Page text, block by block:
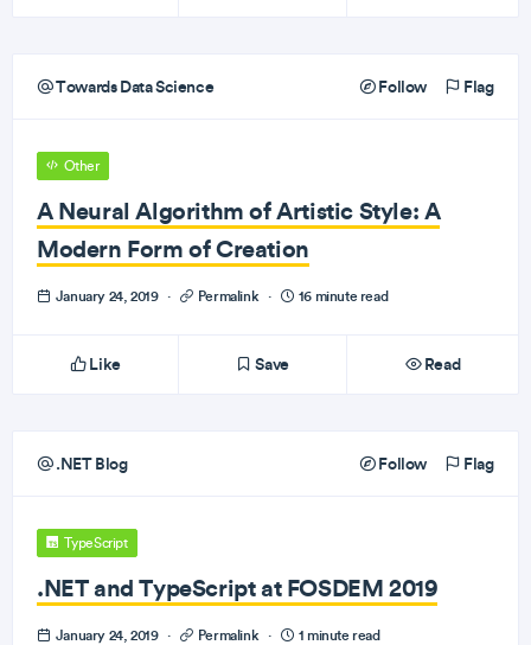
Towards Data Science Follow Flag
Other
A Neural Algorithm of Artistic Style: A
Modern Form of Creation
January 24, 2019 · Permalink · 16 minute read
Like Save Read
.NET Blog Follow Flag
TypeScript
.NET and TypeScript at FOSDEM 2019
January 24, 2019 · Permalink · 1 minute read